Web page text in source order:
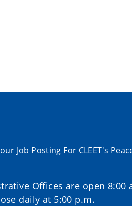
Job Posting For CLEET's
Offices are open 8:00
daily at 5:00 p.m.